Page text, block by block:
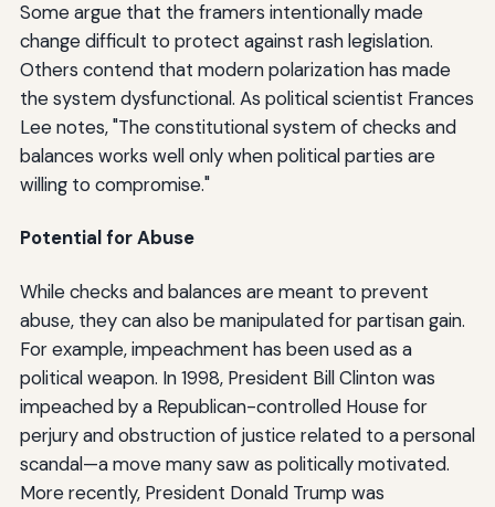
Some argue that the framers intentionally made
change difficult to protect against rash legislation.
Others contend that modern polarization has made
the system dysfunctional. As political scientist Frances
Lee notes, "The constitutional system of checks and
balances works well only when political parties are
willing to compromise."
Potential for Abuse
While checks and balances are meant to prevent
abuse, they can also be manipulated for partisan gain.
For example, impeachment has been used as a
political weapon. In 1998, President Bill Clinton was
impeached by a Republican-controlled House for
perjury and obstruction of justice related to a personal
scandal—a move many saw as politically motivated.
More recently, President Donald Trump was